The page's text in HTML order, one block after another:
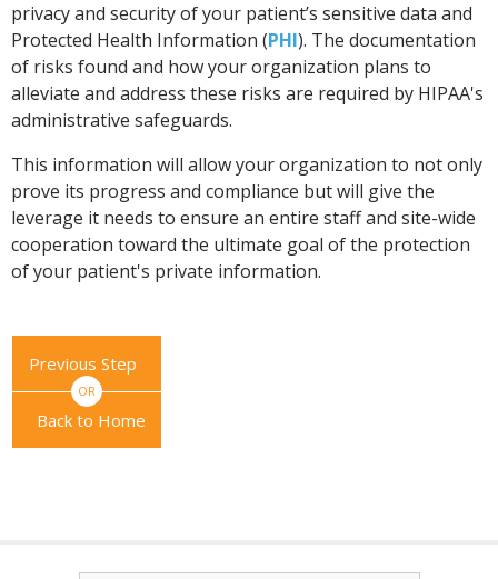
privacy and security of your patient’s sensitive data and
Protected Health Information (PHI). The documentation
of risks found and how your organization plans to
alleviate and address these risks are required by HIPAA's
administrative safeguards.
This information will allow your organization to not only
prove its progress and compliance but will give the
leverage it needs to ensure an entire staff and site-wide
cooperation toward the ultimate goal of the protection
of your patient's private information.
Previous Step
OR
Back to Home